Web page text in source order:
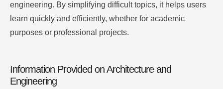
engineering. By simplifying difficult topics, it helps users
learn quickly and efficiently, whether for academic
purposes or professional projects.
Information Provided on Architecture and
Engineering